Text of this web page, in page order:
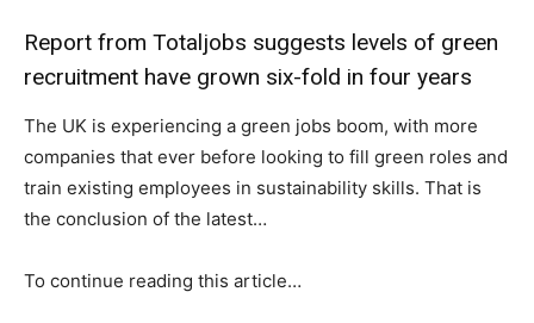
Report from Totaljobs suggests levels of green
recruitment have grown six-fold in four years
The UK is experiencing a green jobs boom, with more
companies that ever before looking to fill green roles and
train existing employees in sustainability skills. That is
the conclusion of the latest…
To continue reading this article…